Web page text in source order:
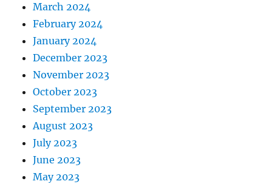
March 2024
February 2024
January 2024
December 2023
November 2023
October 2023
September 2023
August 2023
July 2023
June 2023
May 2023